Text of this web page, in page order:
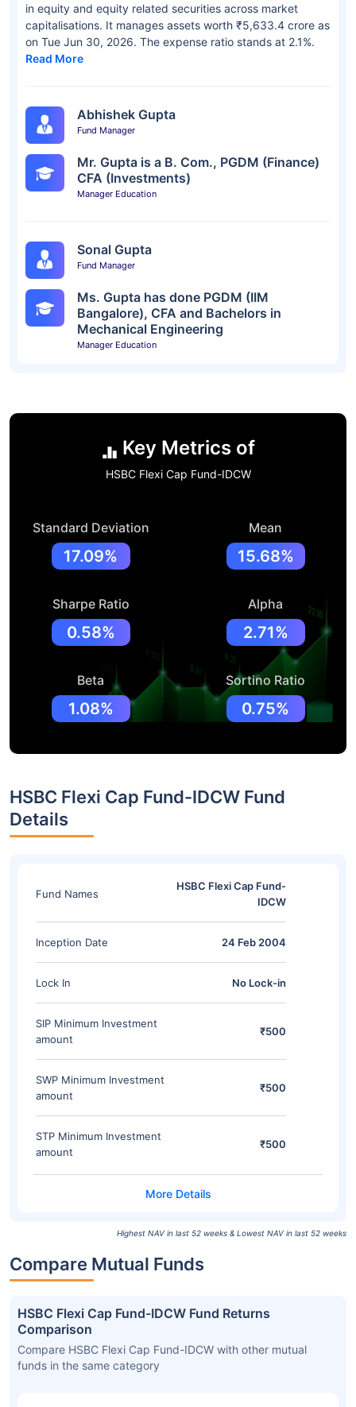
in equity and equity related securities across market
capitalisations. It manages assets worth ₹5,633.4 crore as
on Tue Jun 30, 2026. The expense ratio stands at 2.1%.
Read More
Abhishek Gupta
Fund Manager
Mr. Gupta is a B. Com., PGDM (Finance)
CFA (Investments)
Manager Education
Sonal Gupta
Fund Manager
Ms. Gupta has done PGDM (IIM
Bangalore), CFA and Bachelors in
Mechanical Engineering
Manager Education
Key Metrics of
HSBC Flexi Cap Fund-IDCW
Standard Deviation
17.09%
Mean
15.68%
Sharpe Ratio
0.58%
Alpha
2.71%
Beta
1.08%
Sortino Ratio
0.75%
HSBC Flexi Cap Fund-IDCW Fund
Details
Fund Names
HSBC Flexi Cap Fund-
IDCW
Inception Date 24 Feb 2004
Lock In No Lock-in
SIP Minimum Investment
amount
₹500
SWP Minimum Investment
amount
₹500
STP Minimum Investment
amount
₹500
Highest NAV in last 52 weeks & Lowest NAV in last 52 weeks
Compare Mutual Funds
HSBC Flexi Cap Fund-IDCW Fund Returns
Comparison
Compare HSBC Flexi Cap Fund-IDCW with other mutual
funds in the same category